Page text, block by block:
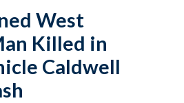
West
Killed in
Caldwell